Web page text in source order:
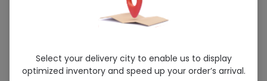
Italia Olive Oil (175Ml) Tin
Sold Out
260 successful orders delivered in last 7 Days
Select your delivery city to enable us to display
optimized inventory and speed up your order’s arrival.